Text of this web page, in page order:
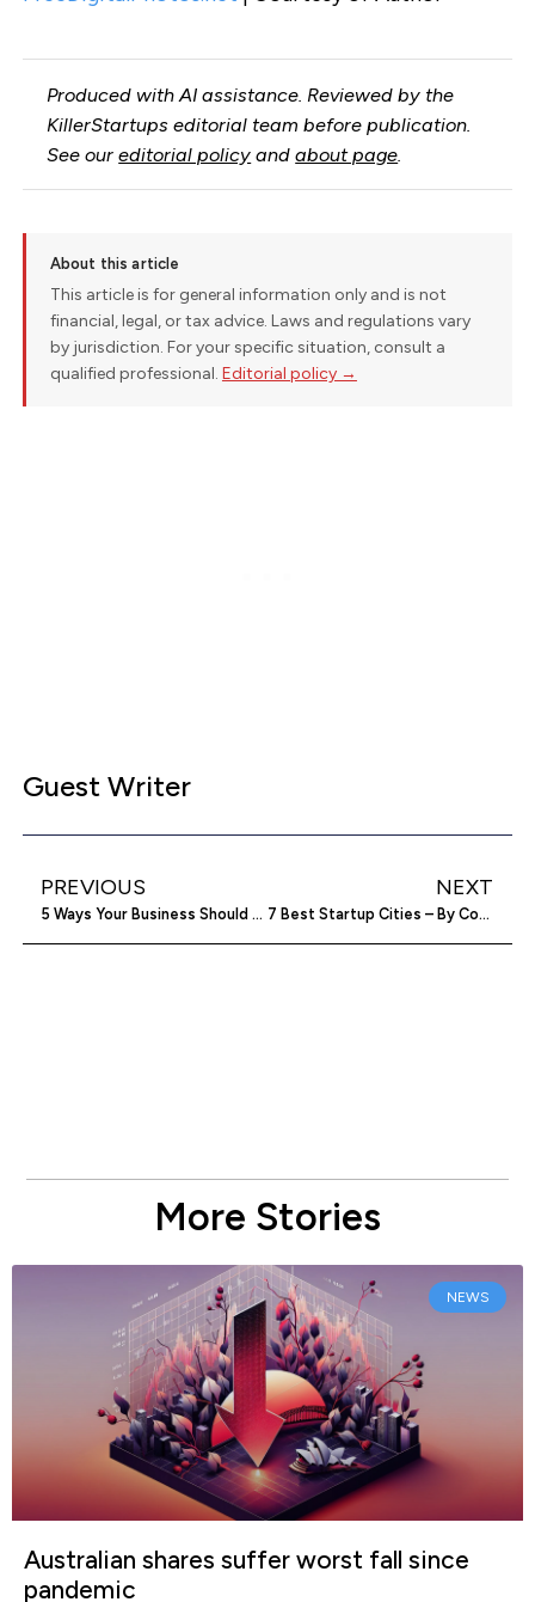
Produced with AI assistance. Reviewed by the
KillerStartups editorial team before publication.
See oureditorial policy andabout page
About this article
This article is for general information only and is not
financial, legal, or tax advice. Laws and regulations vary
by jurisdiction. For your specific situation, consult a
qualified professional. Editorial policy →
Guest Writer
PREVIOUS
5 Ways Your Business Should Be Using Video
NEXT
7 Best Startup Cities – By Cost And Taxes [Infographic]
More Stories
NEWS
Australian shares suffer worst fall since
pandemic